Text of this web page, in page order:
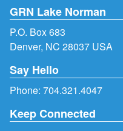
GRN Lake Norman
P.O. Box 683
Denver, NC 28037 USA
Say Hello
Phone: 704.321.4047
Keep Connected